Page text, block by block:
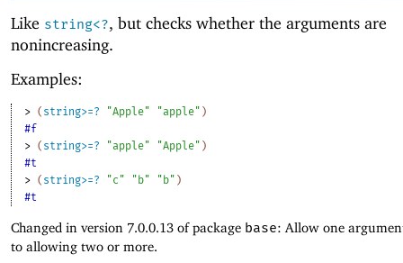
Like string<?, but checks whether the arguments are
nonincreasing.
Examples:
> ( string>=? "Apple" "apple" )
#f
> ( string>=? "apple" "Apple" )
#t
> ( string>=? "c" "b" "b" )
#t
Changed in version 7.0.0.13 of package base: Allow one
to allowing two or more.